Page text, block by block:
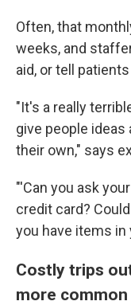
Often, that
weeks, and
aid, or tell
"It's a really
give people
their own," says
"'Can you ask
credit card?
you have items in
Costly trips
more common